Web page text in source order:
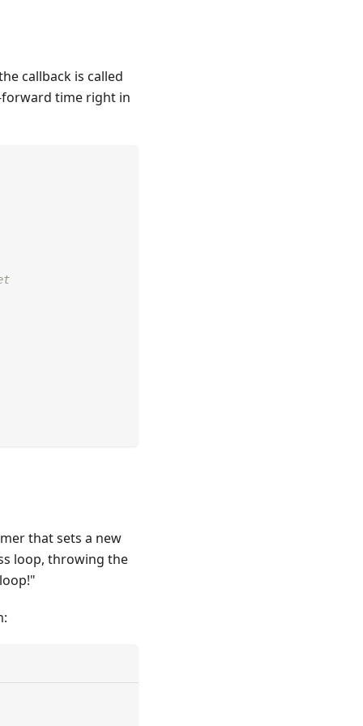
callback is called
forward time right in
that sets a new
loop, throwing the